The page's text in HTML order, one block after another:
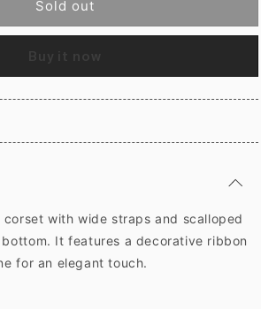
Sold out
Buy it now
corset with wide straps and scalloped
It features a decorative ribbon
for an elegant touch.